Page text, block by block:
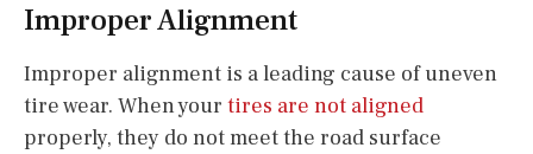
Improper Alignment
Improper alignment is a leading cause of uneven
tire wear. When your tires are not aligned
properly, they do not meet the road surface